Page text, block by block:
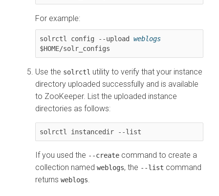
For example:
solrctl config --upload weblogs
$HOME/solr_configs
Use the solrctl utility to verify that your instance
directory uploaded successfully and is available
to ZooKeeper. List the uploaded instance
directories as follows:
solrctl instancedir --list
If you used the --create command to create a
collection named weblogs, the --list command
returns weblogs.